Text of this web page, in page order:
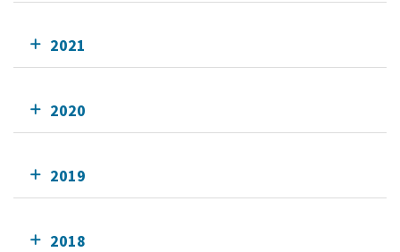
2021
2020
2019
2018